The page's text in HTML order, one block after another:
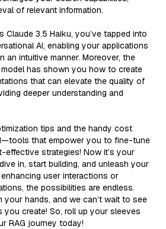
of relevant information.
Claude 3.5 Haiku, you’ve tapped into
AI, enabling your applications
an intuitive manner. Moreover, the
has shown you how to create
that can elevate the quality of
deeper understanding and
tips and the handy cost
that empower you to fine-tune
strategies! Now it’s your
in, start building, and unleash your
enhancing user interactions or
the possibilities are endless.
your hands, and we can’t wait to see
you create! So, roll up your sleeves
RAG journey today!